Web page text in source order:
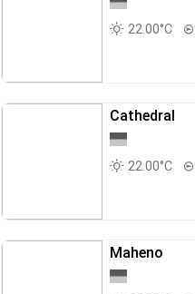
22.00°C
Cathedral
22.00°C
Maheno